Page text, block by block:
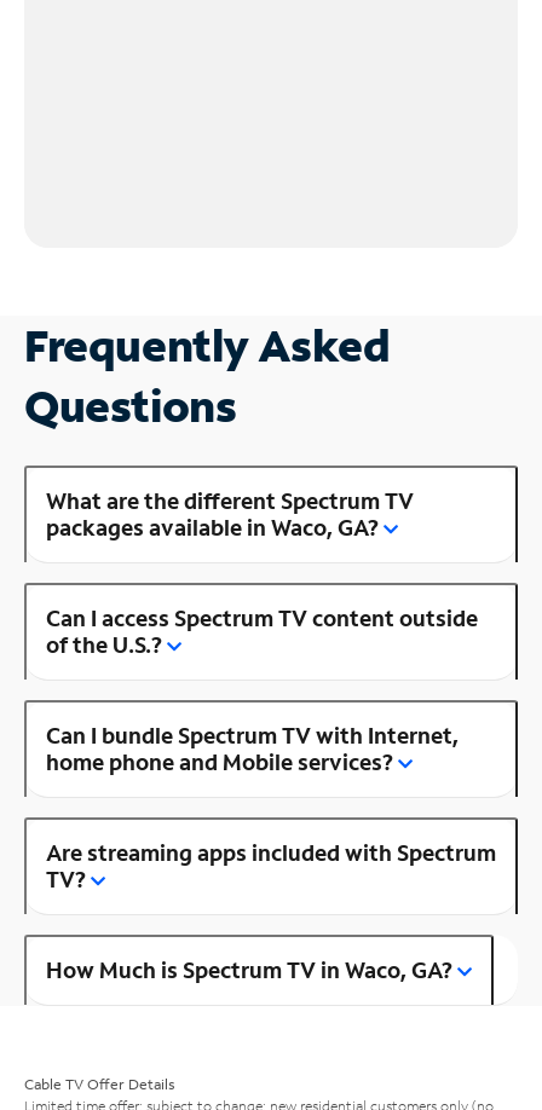
Frequently Asked
Questions
What are the different Spectrum TV
packages available in Waco, GA?
Can I access Spectrum TV content outside
of the U.S.?
Can I bundle Spectrum TV with Internet,
home phone and Mobile services?
Are streaming apps included with Spectrum
TV?
How Much is Spectrum TV in Waco, GA?
Cable TV Offer Details
Limited time offer; subject to change; new residential customers only (no